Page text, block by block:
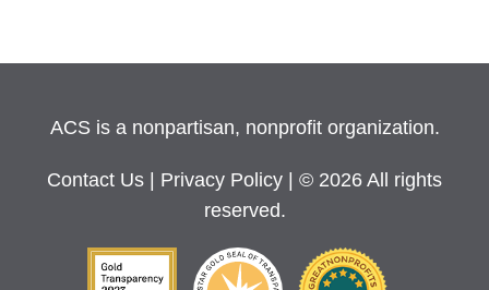
ACS is a nonpartisan, nonprofit organization.
Contact Us Privacy Policy
| © 2026 All rights
reserved.